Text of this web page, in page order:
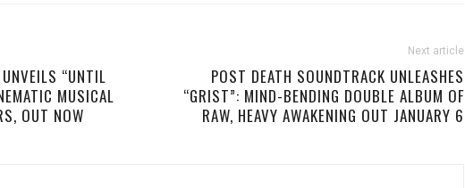
“UNTIL
MUSICAL
OUT NOW
Next article
POST DEATH SOUNDTRACK UNLEASHES
“GRIST”: MIND-BENDING DOUBLE ALBUM OF
RAW, HEAVY AWAKENING OUT JANUARY 6